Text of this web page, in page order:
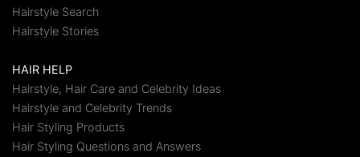
Hairstyle Search
Hairstyle Stories
HAIR HELP
Hairstyle, Hair Care and Celebrity Ideas
Hairstyle and Celebrity Trends
Hair Styling Products
Hair Styling Questions and Answers